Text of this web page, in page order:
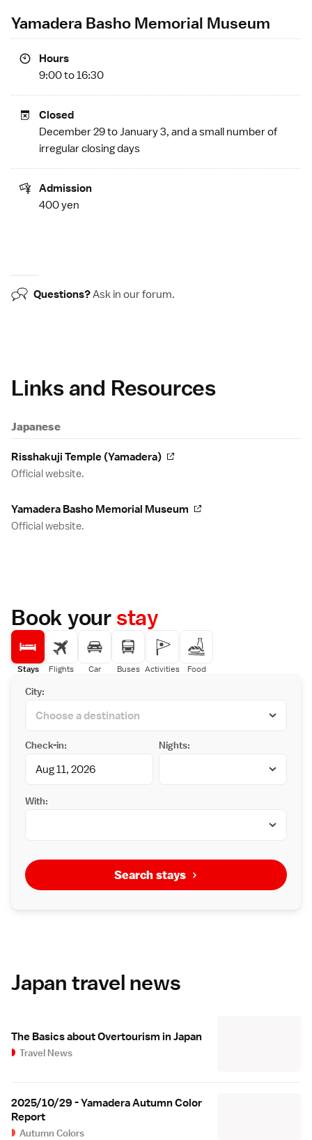
Yamadera Basho Memorial Museum
Hours
9:00 to 16:30
Closed
December 29 to January 3, and a small number of
irregular closing days
Admission
400 yen
Questions?Ask in ourforum.
Links and Resources
Japanese
Risshakuji Temple (Yamadera)
Official website.
Yamadera Basho Memorial Museum
Official website.
Book yourstay
Stays Flights Car Buses Activities Food
City:
Check-in: Nights:
With:
Search stays
Japan travel news
The Basics about Overtourism in Japan
Travel News
2025/10/29 - Yamadera Autumn Color
Report
Autumn Colors